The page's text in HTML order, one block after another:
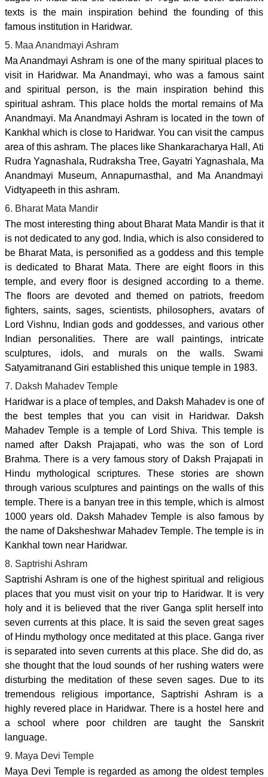
texts is the main inspiration behind the founding of this
famous institution in Haridwar.
5. Maa Anandmayi Ashram
Ma Anandmayi Ashram is one of the many spiritual places to
visit in Haridwar. Ma Anandmayi, who was a famous saint
and spiritual person, is the main inspiration behind this
spiritual ashram. This place holds the mortal remains of Ma
Anandmayi. Ma Anandmayi Ashram is located in the town of
Kankhal which is close to Haridwar. You can visit the campus
area of this ashram. The places like Shankaracharya Hall, Ati
Rudra Yagnashala, Rudraksha Tree, Gayatri Yagnashala, Ma
Anandmayi Museum, Annapurnasthal, and Ma Anandmayi
Vidtyapeeth in this ashram.
6. Bharat Mata Mandir
The most interesting thing about Bharat Mata Mandir is that it
is not dedicated to any god. India, which is also considered to
be Bharat Mata, is personified as a goddess and this temple
is dedicated to Bharat Mata. There are eight floors in this
temple, and every floor is designed according to a theme.
The floors are devoted and themed on patriots, freedom
fighters, saints, sages, scientists, philosophers, avatars of
Lord Vishnu, Indian gods and goddesses, and various other
Indian personalities. There are wall paintings, intricate
sculptures, idols, and murals on the walls. Swami
Satyamitranand Giri established this unique temple in 1983.
7. Daksh Mahadev Temple
Haridwar is a place of temples, and Daksh Mahadev is one of
the best temples that you can visit in Haridwar. Daksh
Mahadev Temple is a temple of Lord Shiva. This temple is
named after Daksh Prajapati, who was the son of Lord
Brahma. There is a very famous story of Daksh Prajapati in
Hindu mythological scriptures. These stories are shown
through various sculptures and paintings on the walls of this
temple. There is a banyan tree in this temple, which is almost
1000 years old. Daksh Mahadev Temple is also famous by
the name of Daksheshwar Mahadev Temple. The temple is in
Kankhal town near Haridwar.
8. Saptrishi Ashram
Saptrishi Ashram is one of the highest spiritual and religious
places that you must visit on your trip to Haridwar. It is very
holy and it is believed that the river Ganga split herself into
seven currents at this place. It is said the seven great sages
of Hindu mythology once meditated at this place. Ganga river
is separated into seven currents at this place. She did do, as
she thought that the loud sounds of her rushing waters were
disturbing the meditation of these seven sages. Due to its
tremendous religious importance, Saptrishi Ashram is a
highly revered place in Haridwar. There is a hostel here and
a school where poor children are taught the Sanskrit
language.
9. Maya Devi Temple
Maya Devi Temple is regarded as among the oldest temples